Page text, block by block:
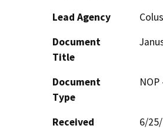
Lead Agency
Document
Title
Document
Type
Received
6/